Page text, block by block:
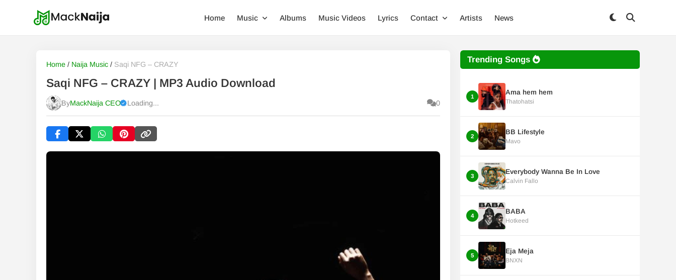
Home Music Albums Music Videos Lyrics Contact Artists News
Home / Naija Music / Saqi NFG – CRAZY
Saqi NFG – CRAZY | MP3 Audio Download
ByMackNaija CEO
Published Saturday, 8 August 2026, 5:35 pm
Loading... 0
Trending Songs
1
Ama hem hem
Thatohatsi
2
BB Lifestyle
Mavo
3
Everybody Wanna Be In Love
Calvin Fallo
4
BABA
Hotkeed
5
Eja Meja
BNXN